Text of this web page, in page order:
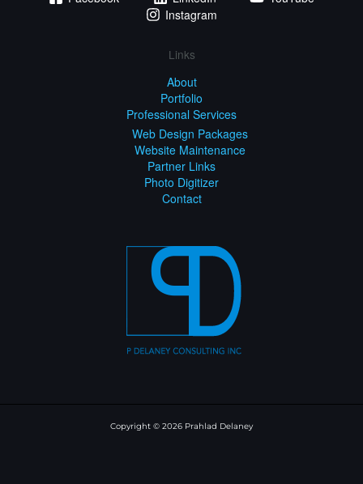
Instagram
Links
About
Portfolio
Professional Services
Web Design Packages
Website Maintenance
Partner Links
Photo Digitizer
Contact
Copyright © 2026 Prahlad Delaney